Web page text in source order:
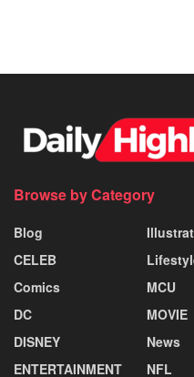
Browse by Category
Blog
CELEB
Comics
DC
DISNEY
ENTERTAINMENT
MCU
MOVIE
News
NFL